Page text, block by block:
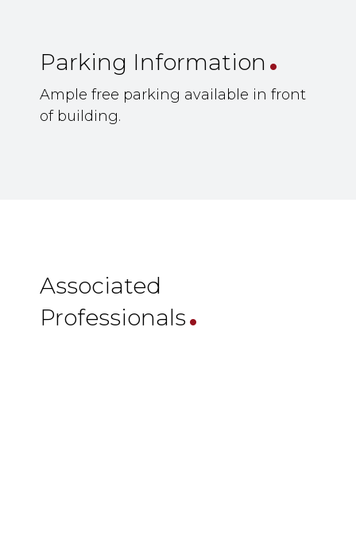
Parking Information .
Ample free parking available in front
of building.
Associated
Professionals.